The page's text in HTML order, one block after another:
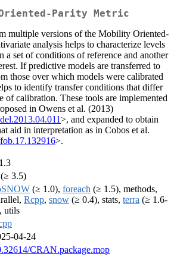
Parity Metric
multiple versions of the Mobility Oriented-
analysis helps to characterize levels
a set of conditions of reference and another
If predictive models are transferred to
those over which models were calibrated
to identify transfer conditions that differ
of calibration. These tools are implemented
in Owens et al. (2013)
>, and expanded to obtain
aid in interpretation as in Cobos et al.
>.
3.5)
(≥ 1.0), foreach (≥ 1.5), methods,
Rcpp, snow (≥ 0.4), stats, terra (≥ 1.6-
utils
04-24
CRAN.package.mop